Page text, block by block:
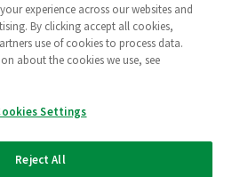
Supermarkets
experience across our websites and
By clicking accept all cookies,
use of cookies to process data.
about the cookies we use, see
Settings
Reject All